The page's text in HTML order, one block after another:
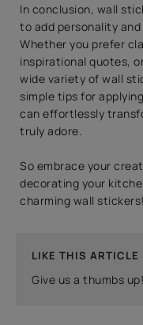
In conclusion, wall
to add personality and
Whether you prefer
inspirational quotes,
wide variety of wall
simple tips for
can effortlessly
truly adore.
So embrace your
decorating your
charming wall stickers!
LIKE THIS ARTICLE
Give us a thumbs up!